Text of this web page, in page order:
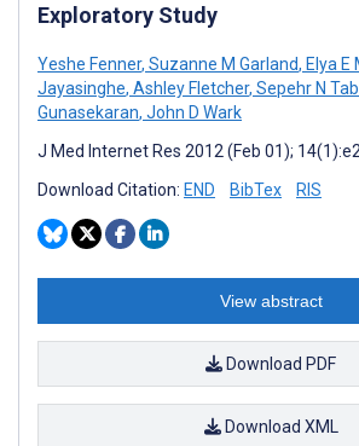
Exploratory Study
Yeshe Fenner, Suzanne M Garland, Elya E
Jayasinghe, Ashley Fletcher, Sepehr N
Gunasekaran, John D Wark
J Med Internet Res 2012 (Feb 01);
Download Citation: END BibTex RIS
View abstract
Download PDF
Download XML